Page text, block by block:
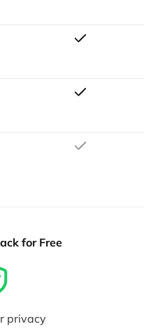
for Free
privacy